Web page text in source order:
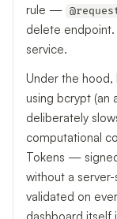
rule —
delete
service.
Under the hood,
using bcrypt (an
deliberately
computational
Tokens —
without a
validated on